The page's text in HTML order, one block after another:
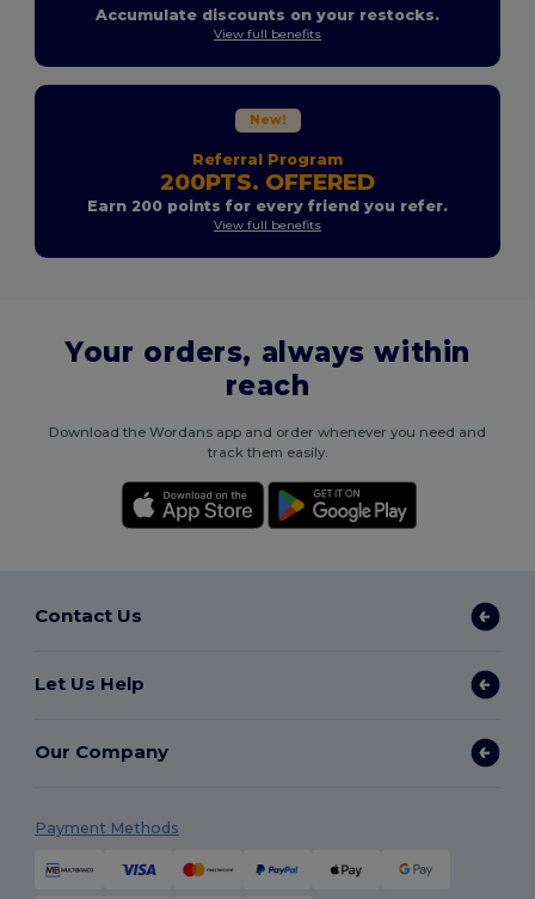
Accumulate discounts on your restocks.
View full benefits
New!
Referral Program
200PTS. OFFERED
Earn 200 points for every friend you refer.
View full benefits
Your orders, always within
reach
Download the Wordans app and order whenever you need and
track them easily.
Contact Us
Let Us Help
Our Company
Payment Methods